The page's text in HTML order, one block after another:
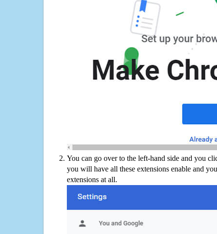
You can go over to the left-hand side and you
you will have all these extensions enable and
extensions at all.